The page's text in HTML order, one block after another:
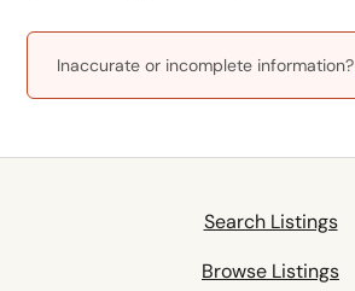
Inaccurate or incomplete information?
Search Listings
Browse Listings